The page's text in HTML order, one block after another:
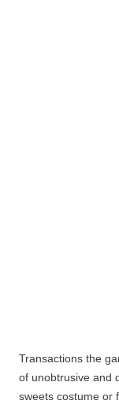
Transactions the
of unobtrusive and
sweets costume or